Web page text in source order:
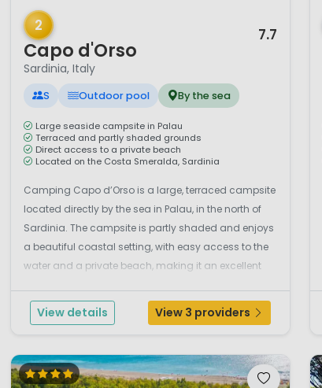
1 / 12
2
Capo d'Orso
7.7
Sardinia, Italy
S Outdoor pool By the sea
Large seaside campsite in Palau
Terraced and partly shaded grounds
Direct access to a private beach
Located on the Costa Smeralda, Sardinia
Camping Capo d’Orso is a large, terraced campsite
located directly by the sea in Palau, in the north of
Sardinia. The campsite is partly shaded and enjoys
a beautiful coastal setting, with easy access to the
water and a private beach, making it an excellent
living. The campsite is set in the s...
View details View 3 providers